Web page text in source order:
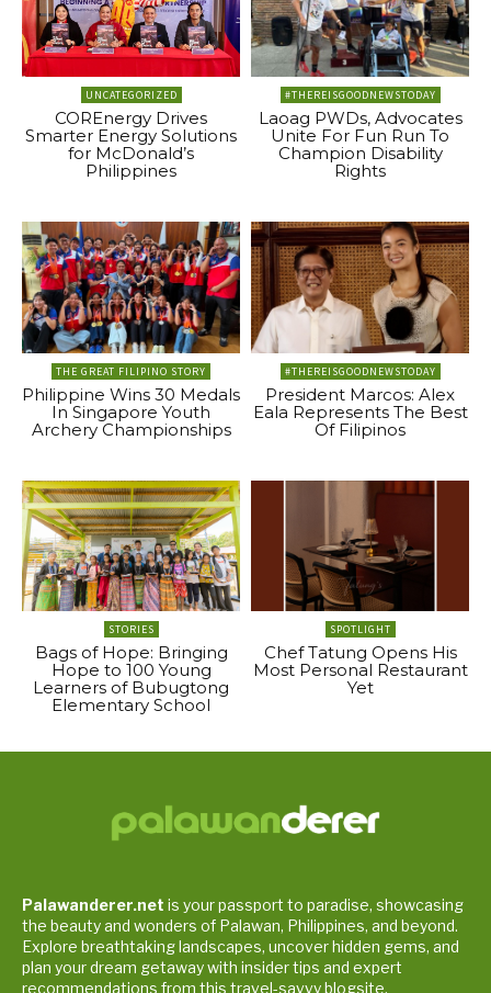
UNCATEGORIZED
COREnergy Drives
Smarter Energy Solutions
for McDonald’s
Philippines
#THEREISGOODNEWSTODAY
Laoag PWDs, Advocates
Unite For Fun Run To
Champion Disability
Rights
THE GREAT FILIPINO STORY
Philippine Wins 30 Medals
In Singapore Youth
Archery Championships
#THEREISGOODNEWSTODAY
President Marcos: Alex
Eala Represents The Best
Of Filipinos
STORIES
Bags of Hope: Bringing
Hope to 100 Young
Learners of Bubugtong
Elementary School
SPOTLIGHT
Chef Tatung Opens His
Most Personal Restaurant
Yet
Palawanderer.net is your passport to paradise, showcasing
the beauty and wonders of Palawan, Philippines, and beyond.
Explore breathtaking landscapes, uncover hidden gems, and
plan your dream getaway with insider tips and expert
recommendations from this travel-savvy blogsite.